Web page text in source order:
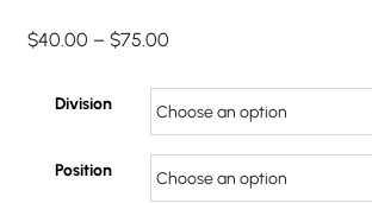
$40.00 – $75.00
$40.00
through
$75.00
Division
Position